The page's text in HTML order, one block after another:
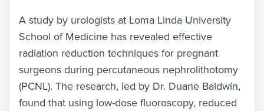
A study by urologists at Loma Linda University
School of Medicine has revealed effective
radiation reduction techniques for pregnant
surgeons during percutaneous nephrolithotomy
(PCNL). The research, led by Dr. Duane Baldwin,
found that using low-dose fluoroscopy, reduced